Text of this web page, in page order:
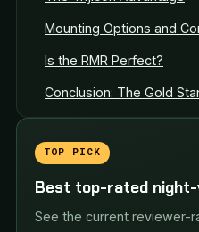
Mounting Options and
Is the RMR Perfect?
Conclusion: The Gold
TOP PICK
Best top-rated
See the current reviewer-